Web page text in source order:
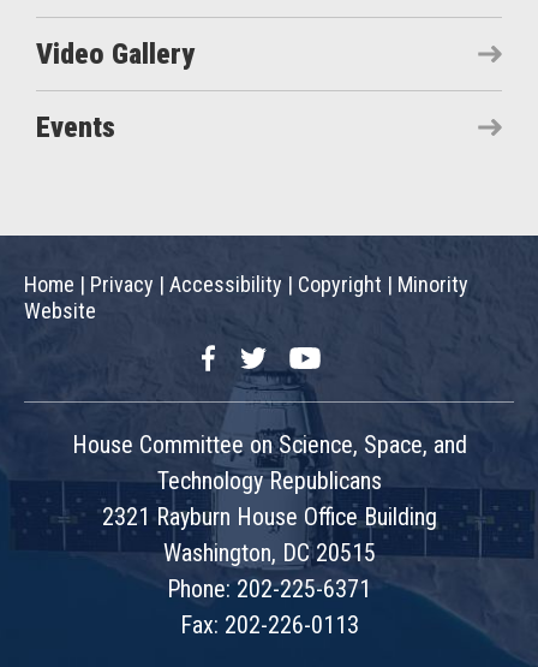
Video Gallery
Events
Home | Privacy | Accessibility | Copyright | Minority
Website
FacebookTwitterYouTube
House Committee on Science, Space, and
Technology Republicans
2321 Rayburn House Office Building
Washington, DC 20515
Phone: 202-225-6371
Fax: 202-226-0113